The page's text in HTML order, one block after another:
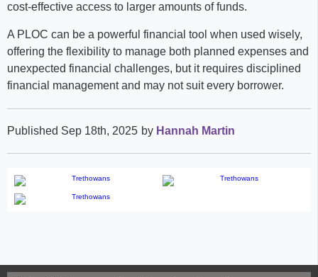
cost-effective access to larger amounts of funds.
A PLOC can be a powerful financial tool when used wisely,
offering the flexibility to manage both planned expenses and
unexpected financial challenges, but it requires disciplined
financial management and may not suit every borrower.
Published Sep 18th, 2025 by Hannah Martin